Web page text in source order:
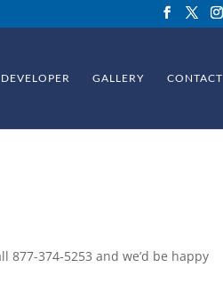
DEVELOPER GALLERY CONTACT
877-374-5253 and we’d be happy